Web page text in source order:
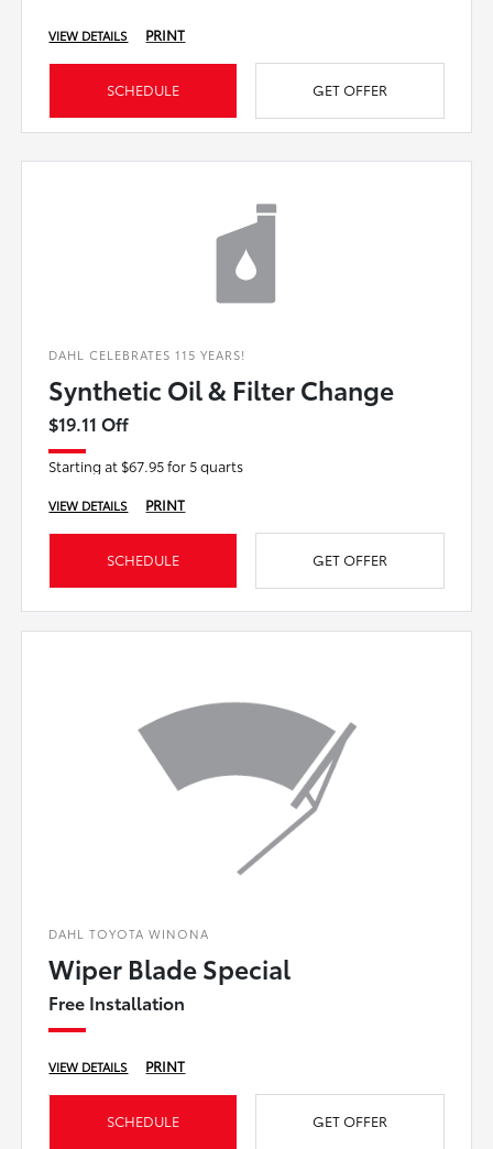
VIEW DETAILS PRINT
SCHEDULE GET OFFER
DAHL CELEBRATES 115 YEARS!
Synthetic Oil & Filter Change
$19.11 Off
Starting at $67.95 for 5 quarts
VIEW DETAILS PRINT
SCHEDULE GET OFFER
DAHL TOYOTA WINONA
Wiper Blade Special
Free Installation
VIEW DETAILS PRINT
SCHEDULE GET OFFER